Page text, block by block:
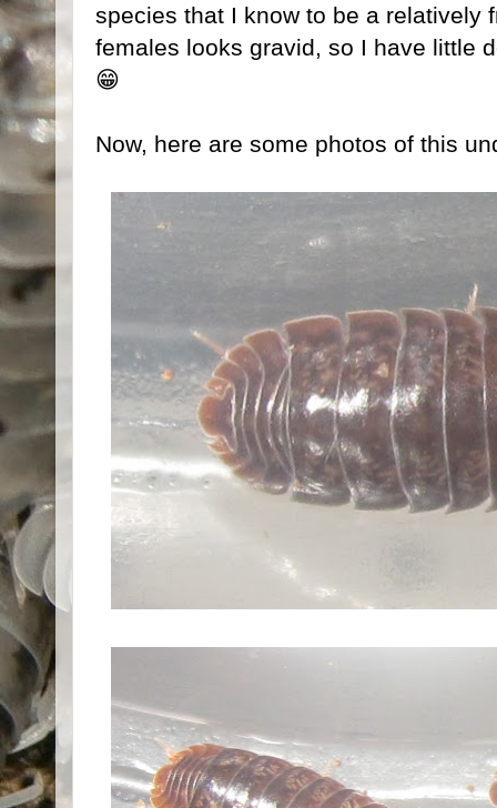
species that I know to be a relatively
females looks gravid, so I have little
😁
Now, here are some photos of this